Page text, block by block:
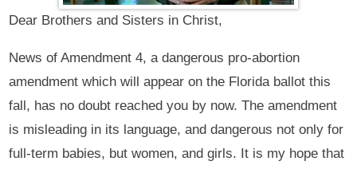
Dear Brothers and Sisters in Christ,
News of Amendment 4, a dangerous pro-abortion
amendment which will appear on the Florida ballot this
fall, has no doubt reached you by now. The amendment
is misleading in its language, and dangerous not only for
full-term babies, but women, and girls. It is my hope that